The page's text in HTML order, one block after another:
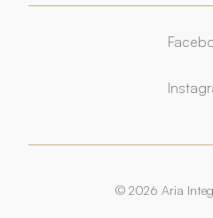
© 2026 Aria